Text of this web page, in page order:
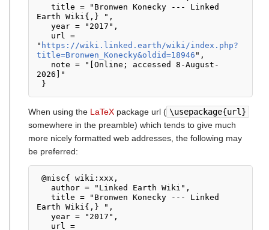
Earth Wiki{,} ",
" https://wiki.linked.earth/wiki/index.php?
title=Bronwen_Konecky&oldid=18946 ",
2026]"
When using the LaTeX package url ( \usepackage{url}
somewhere in the preamble) which tends to give much
more nicely formatted web addresses, the following may
be preferred:
Earth Wiki{,} ",